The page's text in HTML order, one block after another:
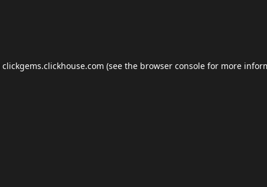
clickgems.clickhouse.com (see the browser console for more